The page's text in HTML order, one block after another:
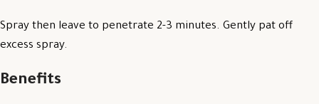
Spray then leave to penetrate 2-3 minutes. Gently pat off
excess spray.
Benefits